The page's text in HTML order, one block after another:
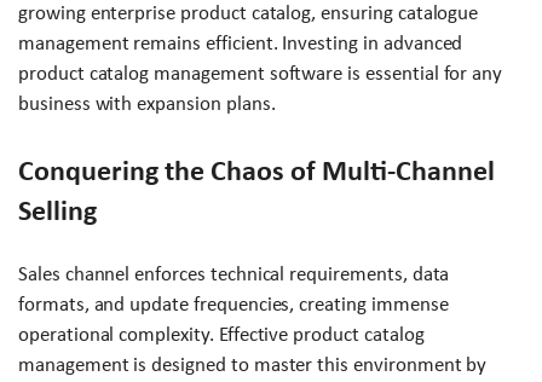
growing enterprise product catalog, ensuring catalogue
management remains efficient. Investing in advanced
product catalog management software is essential for any
business with expansion plans.
Conquering the Chaos of Multi-Channel
Selling
Sales channel enforces technical requirements, data
formats, and update frequencies, creating immense
operational complexity. Effective product catalog
management is designed to master this environment by